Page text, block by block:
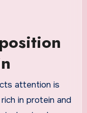
attention is
in protein and